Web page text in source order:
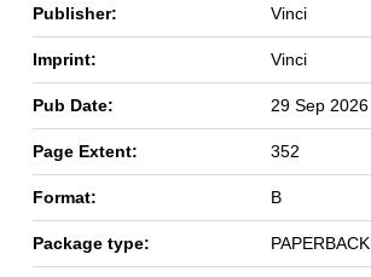
Publisher: Vinci
Imprint: Vinci
Pub Date: 29 Sep 2026
Page Extent: 352
Format: B
Package type: PAPERBACK